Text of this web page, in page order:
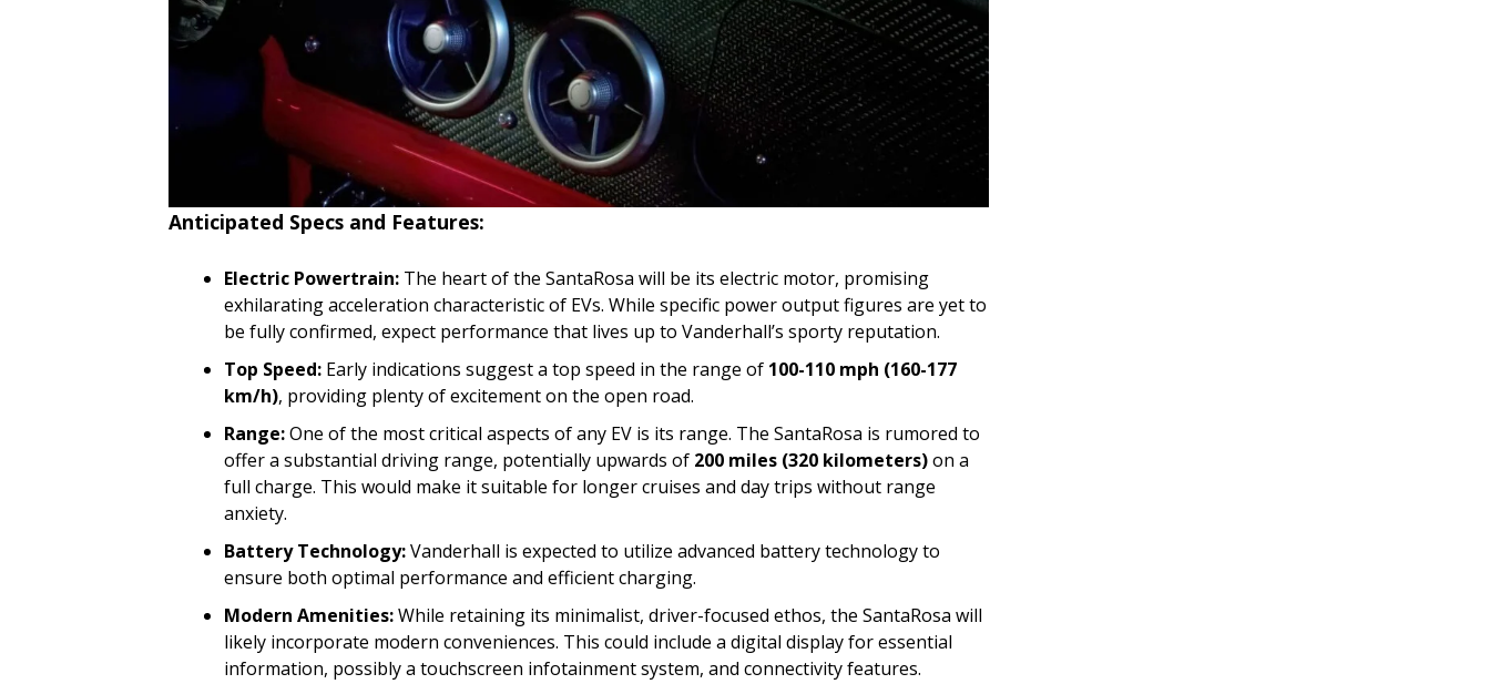
Anticipated Specs and Features:
Electric Powertrain: The heart of the SantaRosa will be its electric motor, promising
exhilarating acceleration characteristic of EVs. While specific power output figures are yet to
be fully confirmed, expect performance that lives up to Vanderhall’s sporty reputation.
Top Speed: Early indications suggest a top speed in the range of 100-110 mph (160-177
km/h), providing plenty of excitement on the open road.
Range:One of the most critical aspects of any EV is its range. The SantaRosa is rumored to
offer a substantial driving range, potentially upwards of 200 miles (320 kilometers)on a
full charge. This would make it suitable for longer cruises and day trips without range
anxiety.
Battery Technology:Vanderhall is expected to utilize advanced battery technology to
ensure both optimal performance and efficient charging.
Modern Amenities:While retaining its minimalist, driver-focused ethos, the SantaRosa will
likely incorporate modern conveniences. This could include a digital display for essential
information, possibly a touchscreen infotainment system, and connectivity features.